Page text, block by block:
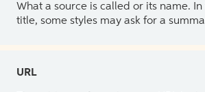
What a source is called or its name.
title, some styles may ask for a
URL